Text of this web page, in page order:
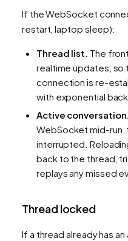
If the WebSocket
restart, laptop sleep):
Thread list. The
realtime updates, so
connection is re-
with exponential
Active conversation.
WebSocket mid-run,
interrupted.
back to the thread,
replays any missed
Thread locked
If a thread already has